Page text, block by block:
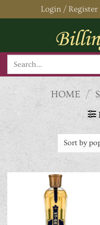
to
Login / Register
HOME /